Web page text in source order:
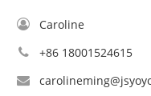
Caroline
+86 18001524615